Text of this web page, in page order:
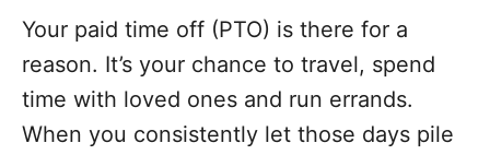
Your paid time off (PTO) is there for a
reason. It’s your chance to travel, spend
time with loved ones and run errands.
When you consistently let those days pile